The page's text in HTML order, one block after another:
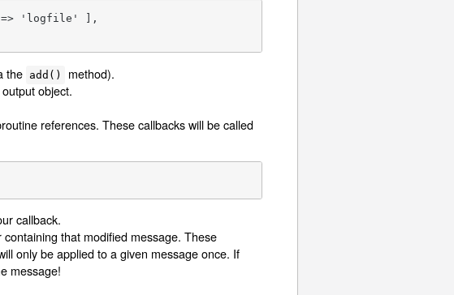
=> 'logfile' ],
the add()
method).
object.
references. These callbacks will be called
callback.
that modified message. These
only be applied to a given message once. If
message!